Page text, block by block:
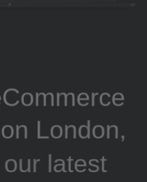
London,
latest